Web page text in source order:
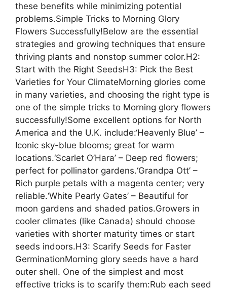
these benefits while minimizing potential
problems.Simple Tricks to Morning Glory
Flowers Successfully!Below are the essential
strategies and growing techniques that ensure
thriving plants and nonstop summer color.H2:
Start with the Right SeedsH3: Pick the Best
Varieties for Your ClimateMorning glories come
in many varieties, and choosing the right type is
one of the simple tricks to Morning glory flowers
successfully!Some excellent options for North
America and the U.K. include:‘Heavenly Blue’ –
Iconic sky-blue blooms; great for warm
locations.‘Scarlet O’Hara’ – Deep red flowers;
perfect for pollinator gardens.‘Grandpa Ott’ –
Rich purple petals with a magenta center; very
reliable.‘White Pearly Gates’ – Beautiful for
moon gardens and shaded patios.Growers in
cooler climates (like Canada) should choose
varieties with shorter maturity times or start
seeds indoors.H3: Scarify Seeds for Faster
GerminationMorning glory seeds have a hard
outer shell. One of the simplest and most
effective tricks is to scarify them:Rub each seed